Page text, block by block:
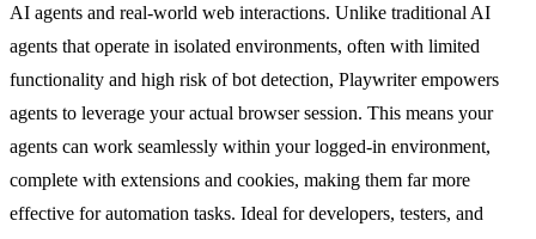
AI agents and real-world web interactions. Unlike traditional AI
agents that operate in isolated environments, often with limited
functionality and high risk of bot detection, Playwriter empowers
agents to leverage your actual browser session. This means your
agents can work seamlessly within your logged-in environment,
complete with extensions and cookies, making them far more
effective for automation tasks. Ideal for developers, testers, and